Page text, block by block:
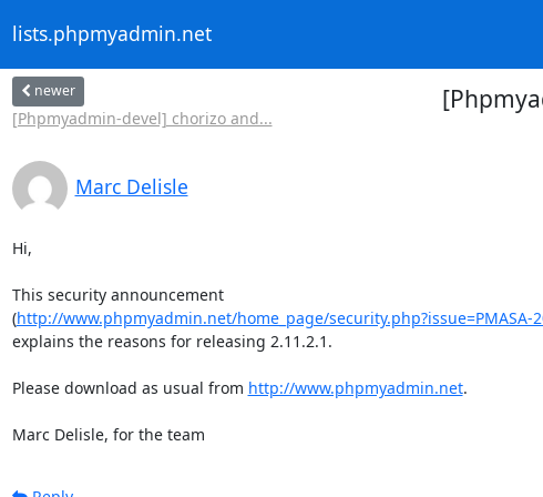
lists.phpmyadmin.net
newer
[Phpmyadmin-devel] chorizo and...
Marc Delisle
Hi,
This security announcement
(http://www.phpmyadmin.net/home_page/security.php?issue=PMASA-
explains the reasons for releasing 2.11.2.1.
Please download as usual from http://www.phpmyadmin.net.
Marc Delisle, for the team